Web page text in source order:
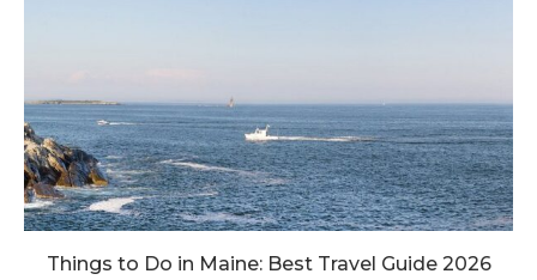
Things to Do in Maine: Best Travel Guide 2026